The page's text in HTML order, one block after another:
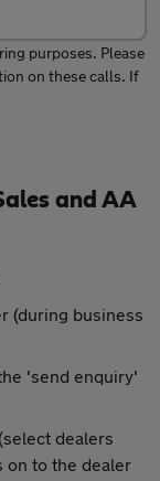
purposes. Please
on these calls. If
and AA
(during business
'send enquiry'
dealers
on to the dealer